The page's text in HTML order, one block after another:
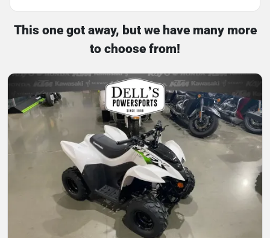
This one got away, but we have many more
to choose from!